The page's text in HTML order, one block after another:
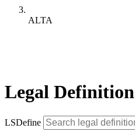
ALTA
Legal
LSDefine